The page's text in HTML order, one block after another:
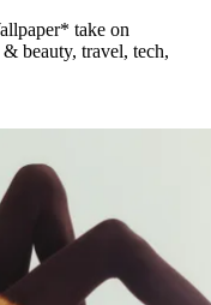
take on
beauty, travel, tech,